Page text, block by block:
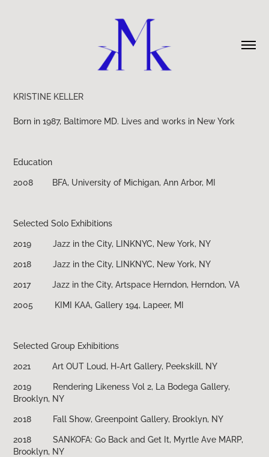
KRISTINE KELLER
Born in 1987, Baltimore MD. Lives and works in New York
Education
2008 BFA, University of Michigan, Ann Arbor, MI
Selected Solo Exhibitions
2019 Jazz in the City, LINKNYC, New York, NY
2018 Jazz in the City, LINKNYC, New York, NY
2017 Jazz in the City, Artspace Herndon, Herndon, VA
2005 KIMI KAA, Gallery 194, Lapeer, MI
Selected Group Exhibitions
2021 Art OUT Loud, H-Art Gallery, Peekskill, NY
2019 Rendering Likeness Vol 2, La Bodega Gallery,
Brooklyn, NY
2018 Fall Show, Greenpoint Gallery, Brooklyn, NY
2018 SANKOFA: Go Back and Get It, Myrtle Ave MARP,
Brooklyn, NY